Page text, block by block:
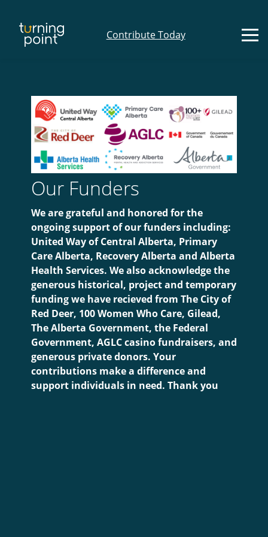
Contribute Today
Our Funders
We are grateful and honored for the
ongoing support of our funders including:
United Way of Central Alberta, Primary
Care Alberta, Recovery Alberta and Alberta
Health Services. We also acknowledge the
generous historical, project and temporary
funding we have recieved from The City of
Red Deer, 100 Women Who Care, Gilead,
The Alberta Government, the Federal
Government, AGLC casino fundraisers, and
generous private donors. Your
contributions make a difference and
support individuals in need. Thank you